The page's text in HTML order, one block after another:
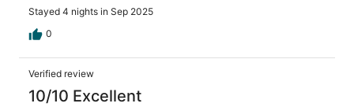
Stayed 4 nights in Sep 2025
0
Verified review
10/10 Excellent